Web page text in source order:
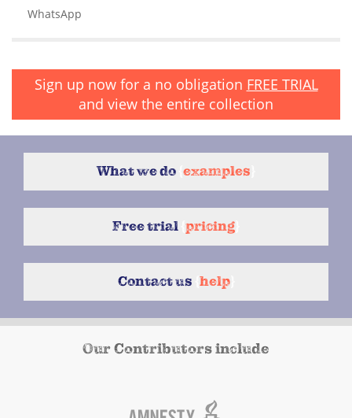
WhatsApp
Sign up now for a no obligation FREE TRIAL
and view the entire collection
What we do examples
Free trial pricing
Contact us help}
Our Contributors include